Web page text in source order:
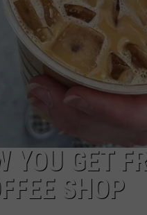
YOU GET
SHOP